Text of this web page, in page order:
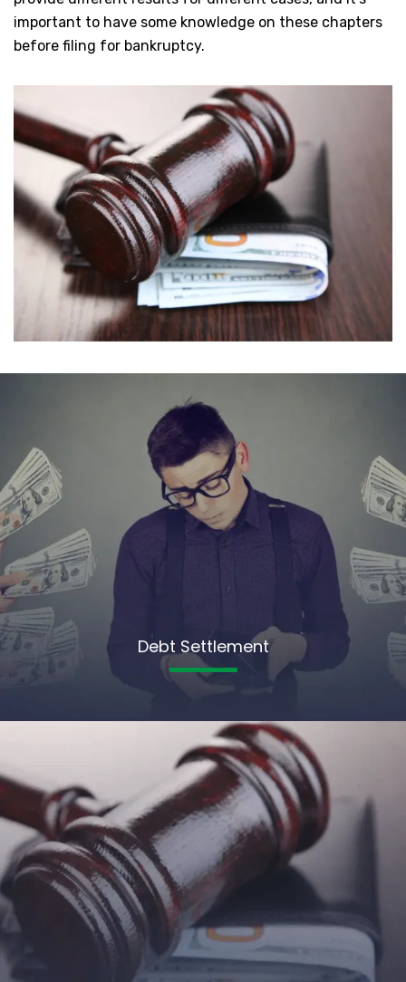
important to have some knowledge on these chapters
before filing for bankruptcy.
Debt Settlement